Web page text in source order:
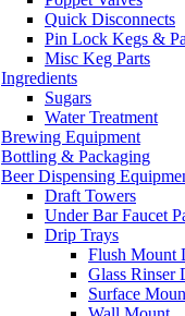
Quick Disconnects
Pin Lock Kegs &
Misc Keg Parts
Ingredients
Sugars
Water Treatment
Brewing Equipment
Bottling & Packaging
Beer Dispensing
Draft Towers
Under Bar Faucet
Drip Trays
Flush Mount
Glass Rinser
Surface